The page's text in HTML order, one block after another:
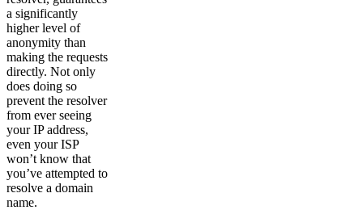
a significantly
higher level of
anonymity than
making the requests
directly. Not only
does doing so
prevent the resolver
from ever seeing
your IP address,
even your ISP
won’t know that
you’ve attempted to
resolve a domain
name.